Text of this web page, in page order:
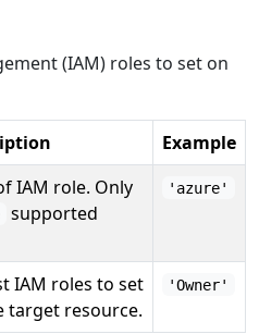
(IAM) roles to set on
Example
IAM role. Only
supported
'azure'
IAM roles to set
target resource.
'Owner'